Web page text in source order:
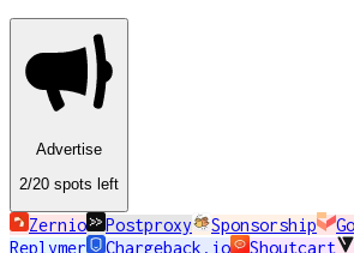
Advertise
2/20 spots left
Zernio Postproxy Sponsorship
Replymer
Chargeback.io Shoutcart